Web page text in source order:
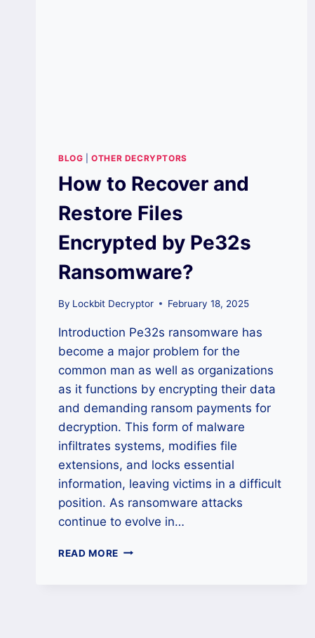
BLOG |OTHER DECRYPTORS
How to Recover and
Restore Files
Encrypted by Pe32s
Ransomware?
By Lockbit Decryptor February 18, 2025
Introduction Pe32s ransomware has
become a major problem for the
common man as well as organizations
as it functions by encrypting their data
and demanding ransom payments for
decryption. This form of malware
infiltrates systems, modifies file
extensions, and locks essential
information, leaving victims in a difficult
position. As ransomware attacks
continue to evolve in…
READ MORE HOW